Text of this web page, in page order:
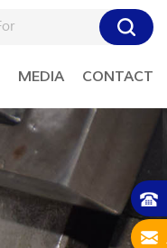
MEDIA CONTACT